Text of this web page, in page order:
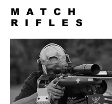
MATCH
RIFLES